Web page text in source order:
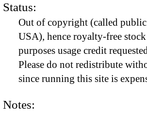
Status:
Out of copyright (called
USA), hence royalty-free
purposes usage credit
Please do not redistribute
since running this site is
Notes: